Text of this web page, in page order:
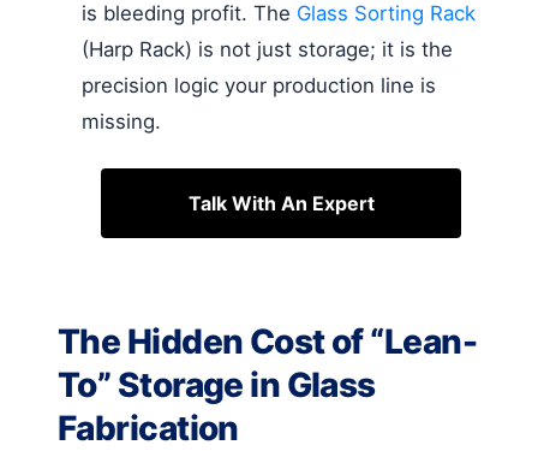
is bleeding profit. The Glass Sorting Rack
(Harp Rack) is not just storage; it is the
precision logic your production line is
missing.
Talk With An Expert
The Hidden Cost of “Lean-
To” Storage in Glass
Fabrication